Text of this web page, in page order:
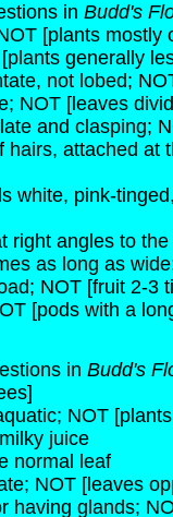
in Budd's
[plants mostly
generally
not lobed;
NOT [leaves
and clasping;
hairs, attached
white, pink-
right angles to
as long as
NOT [fruit 2-3
[pods with a
in Budd's
NOT
juice
normal leaf
NOT [leaves
having glands;